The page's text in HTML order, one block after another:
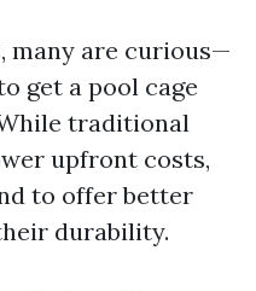
many are curious—
get a pool cage
traditional
upfront costs,
to offer better
durability.